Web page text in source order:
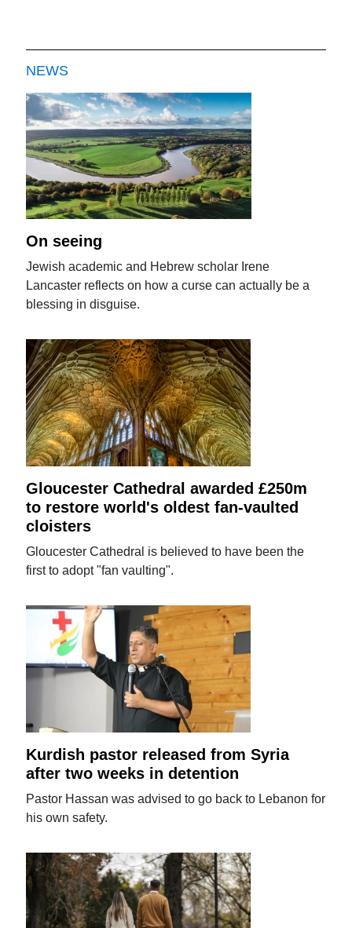
NEWS
On seeing
Jewish academic and Hebrew scholar Irene
Lancaster reflects on how a curse can actually be a
blessing in disguise.
Gloucester Cathedral awarded £250m
to restore world's oldest fan-vaulted
cloisters
Gloucester Cathedral is believed to have been the
first to adopt "fan vaulting".
Kurdish pastor released from Syria
after two weeks in detention
Pastor Hassan was advised to go back to Lebanon for
his own safety.